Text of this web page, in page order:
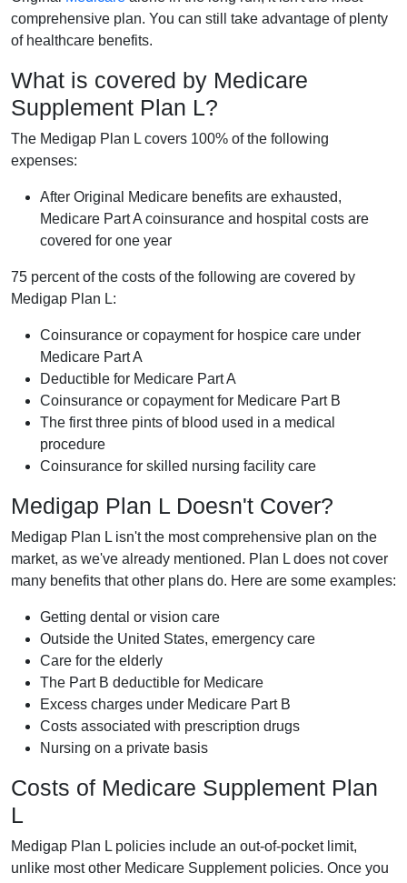
comprehensive plan. You can still take advantage of plenty
of healthcare benefits.
What is covered by Medicare
Supplement Plan L?
The Medigap Plan L covers 100% of the following
expenses:
After Original Medicare benefits are exhausted,
Medicare Part A coinsurance and hospital costs are
covered for one year
75 percent of the costs of the following are covered by
Medigap Plan L:
Coinsurance or copayment for hospice care under
Medicare Part A
Deductible for Medicare Part A
Coinsurance or copayment for Medicare Part B
The first three pints of blood used in a medical
procedure
Coinsurance for skilled nursing facility care
Medigap Plan L Doesn't Cover?
Medigap Plan L isn't the most comprehensive plan on the
market, as we've already mentioned. Plan L does not cover
many benefits that other plans do. Here are some examples:
Getting dental or vision care
Outside the United States, emergency care
Care for the elderly
The Part B deductible for Medicare
Excess charges under Medicare Part B
Costs associated with prescription drugs
Nursing on a private basis
Costs of Medicare Supplement Plan
L
Medigap Plan L policies include an out-of-pocket limit,
unlike most other Medicare Supplement policies. Once you